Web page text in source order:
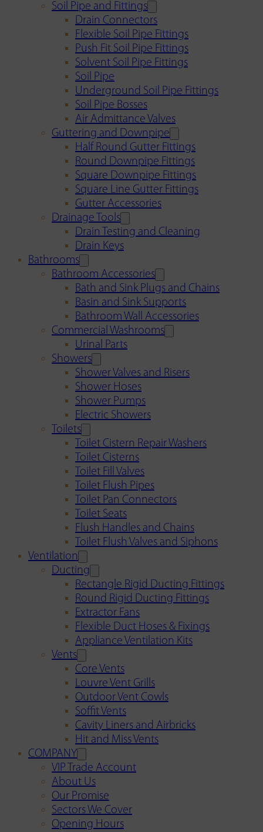
Soil Pipe and Fittings
Drain Connectors
Flexible Soil Pipe Fittings
Push Fit Soil Pipe Fittings
Solvent Soil Pipe Fittings
Soil Pipe
Underground Soil Pipe Fittings
Soil Pipe Bosses
Air Admittance Valves
Guttering and Downpipe
Half Round Gutter Fittings
Round Downpipe Fittings
Square Downpipe Fittings
Square Line Gutter Fittings
Gutter Accessories
Drainage Tools
Drain Testing and Cleaning
Drain Keys
Bathrooms
Bathroom Accessories
Bath and Sink Plugs and Chains
Basin and Sink Supports
Bathroom Wall Accessories
Commercial Washrooms
Urinal Parts
Showers
Shower Valves and Risers
Shower Hoses
Shower Pumps
Electric Showers
Toilets
Toilet Cistern Repair Washers
Toilet Cisterns
Toilet Fill Valves
Toilet Flush Pipes
Toilet Pan Connectors
Toilet Seats
Flush Handles and Chains
Toilet Flush Valves and Siphons
Ventilation
Ducting
Rectangle Rigid Ducting Fittings
Round Rigid Ducting Fittings
Extractor Fans
Flexible Duct Hoses & Fixings
Appliance Ventilation Kits
Vents
Core Vents
Louvre Vent Grills
Outdoor Vent Cowls
Soffit Vents
Cavity Liners and Airbricks
Hit and Miss Vents
COMPANY
VIP Trade Account
About Us
Our Promise
Sectors We Cover
Opening Hours